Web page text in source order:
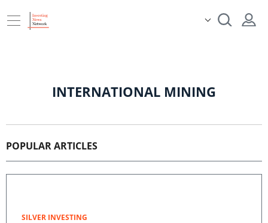
INTERNATIONAL MINING
POPULAR ARTICLES
SILVER INVESTING